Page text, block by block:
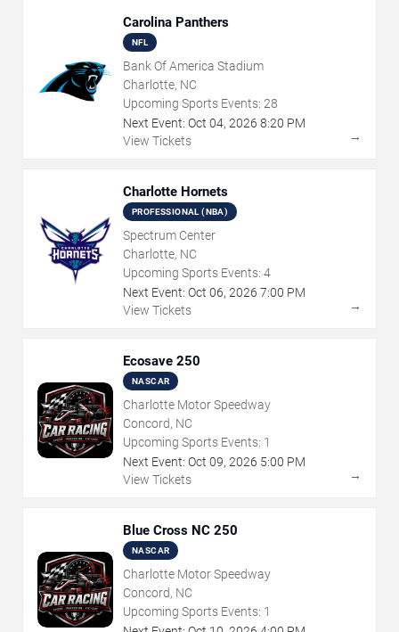
Carolina Panthers
NFL
Bank Of America Stadium
Charlotte, NC
Upcoming Sports Events: 28
Next Event: Oct 04, 2026 8:20 PM
View Tickets
→
Charlotte Hornets
PROFESSIONAL (NBA)
Spectrum Center
Charlotte, NC
Upcoming Sports Events: 4
Next Event: Oct 06, 2026 7:00 PM
View Tickets
→
Ecosave 250
NASCAR
Charlotte Motor Speedway
Concord, NC
Upcoming Sports Events: 1
Next Event: Oct 09, 2026 5:00 PM
View Tickets
→
Blue Cross NC 250
NASCAR
Charlotte Motor Speedway
Concord, NC
Upcoming Sports Events: 1